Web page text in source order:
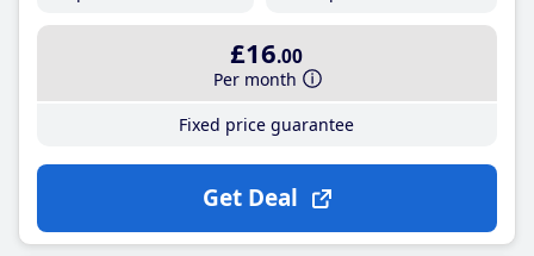
£16.00
Per month
Fixed price guarantee
Get Deal